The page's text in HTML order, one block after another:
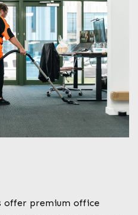
offer premium office